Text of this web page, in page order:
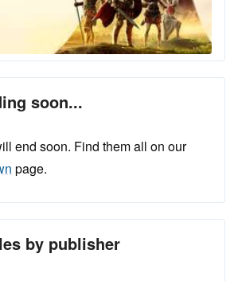
soon...
end soon. Find them all on our
page.
by publisher